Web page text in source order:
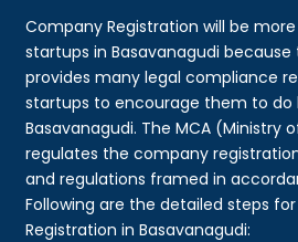
Company Registration will be
startups in Basavanagudi
provides many legal compliance
startups to encourage them to do
Basavanagudi. The MCA (Ministry
regulates the company
and regulations framed in
Following are the detailed steps
Registration in Basavanagudi: